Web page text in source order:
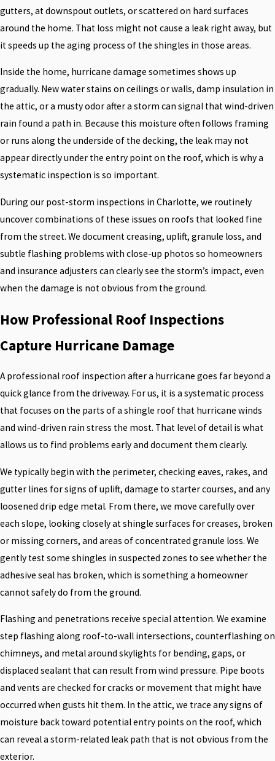
gutters, at downspout outlets, or scattered on hard surfaces
around the home. That loss might not cause a leak right away, but
it speeds up the aging process of the shingles in those areas.
Inside the home, hurricane damage sometimes shows up
gradually. New water stains on ceilings or walls, damp insulation in
the attic, or a musty odor after a storm can signal that wind-driven
rain found a path in. Because this moisture often follows framing
or runs along the underside of the decking, the leak may not
appear directly under the entry point on the roof, which is why a
systematic inspection is so important.
During our post-storm inspections in Charlotte, we routinely
uncover combinations of these issues on roofs that looked fine
from the street. We document creasing, uplift, granule loss, and
subtle flashing problems with close-up photos so homeowners
and insurance adjusters can clearly see the storm’s impact, even
when the damage is not obvious from the ground.
How Professional Roof Inspections
Capture Hurricane Damage
A professional roof inspection after a hurricane goes far beyond a
quick glance from the driveway. For us, it is a systematic process
that focuses on the parts of a shingle roof that hurricane winds
and wind-driven rain stress the most. That level of detail is what
allows us to find problems early and document them clearly.
We typically begin with the perimeter, checking eaves, rakes, and
gutter lines for signs of uplift, damage to starter courses, and any
loosened drip edge metal. From there, we move carefully over
each slope, looking closely at shingle surfaces for creases, broken
or missing corners, and areas of concentrated granule loss. We
gently test some shingles in suspected zones to see whether the
adhesive seal has broken, which is something a homeowner
cannot safely do from the ground.
Flashing and penetrations receive special attention. We examine
step flashing along roof-to-wall intersections, counterflashing on
chimneys, and metal around skylights for bending, gaps, or
displaced sealant that can result from wind pressure. Pipe boots
and vents are checked for cracks or movement that might have
occurred when gusts hit them. In the attic, we trace any signs of
moisture back toward potential entry points on the roof, which
can reveal a storm-related leak path that is not obvious from the
exterior.